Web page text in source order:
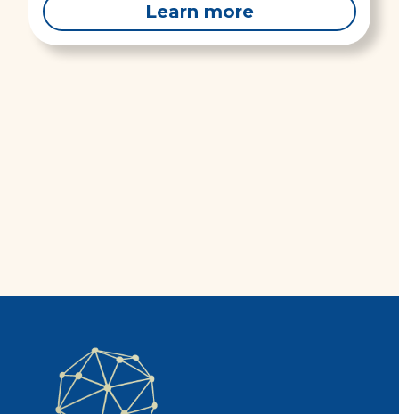
Learn more